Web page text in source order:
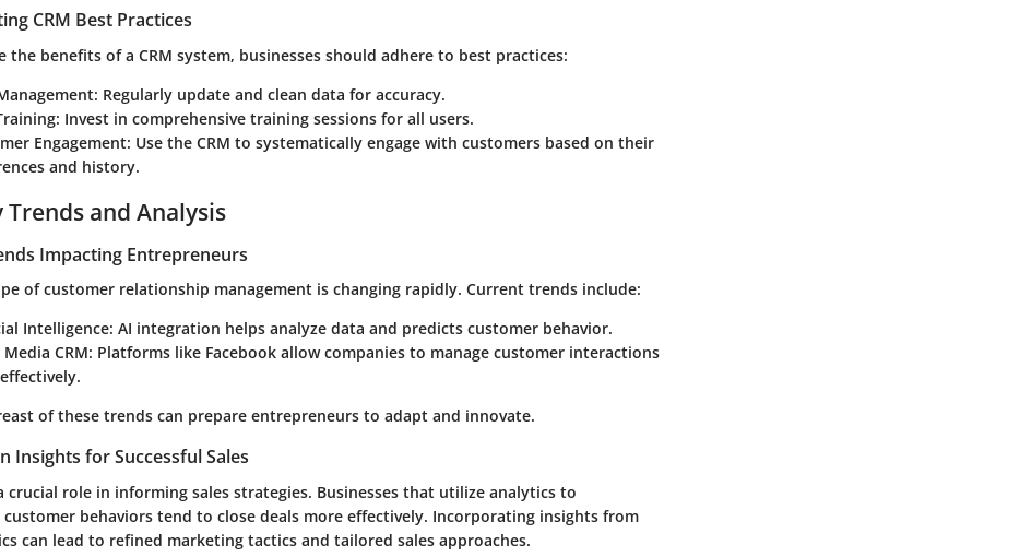
CRM Best Practices
the benefits of a CRM system, businesses should adhere to best practices:
: Regularly update and clean data for accuracy.
: Invest in comprehensive training sessions for all users.
Engagement: Use the CRM to systematically engage with customers based on their
and history.
Trends and Analysis
Impacting Entrepreneurs
of customer relationship management is changing rapidly. Current trends include:
Intelligence: AI integration helps analyze data and predicts customer behavior.
CRM: Platforms like Facebook allow companies to manage customer interactions
of these trends can prepare entrepreneurs to adapt and innovate.
Insights for Successful Sales
crucial role in informing sales strategies. Businesses that utilize analytics to
behaviors tend to close deals more effectively. Incorporating insights from
can lead to refined marketing tactics and tailored sales approaches.